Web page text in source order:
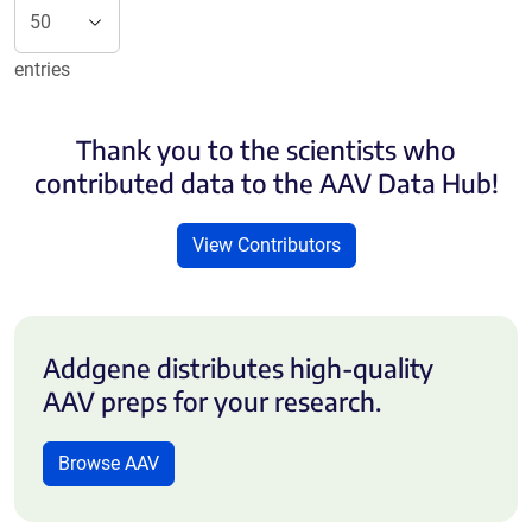
entries
Thank you to the scientists who
contributed data to the AAV Data Hub!
View Contributors
Addgene distributes high-quality
AAV preps for your research.
Browse AAV